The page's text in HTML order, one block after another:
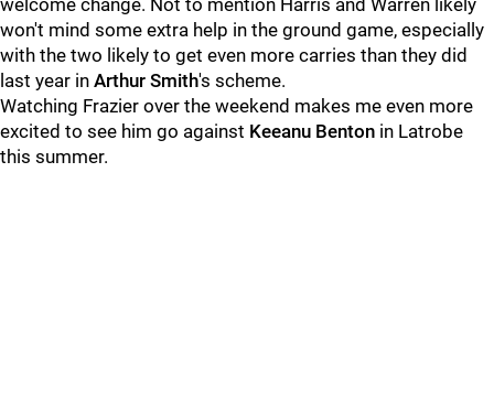
welcome change. Not to mention Harris and Warren likely
won't mind some extra help in the ground game, especially
with the two likely to get even more carries than they did
last year in Arthur Smith's scheme.
Watching Frazier over the weekend makes me even more
excited to see him go against Keeanu Benton in Latrobe
this summer.